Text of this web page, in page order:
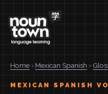
Home › Mexican Spanish ›
MEXICAN SPANISH